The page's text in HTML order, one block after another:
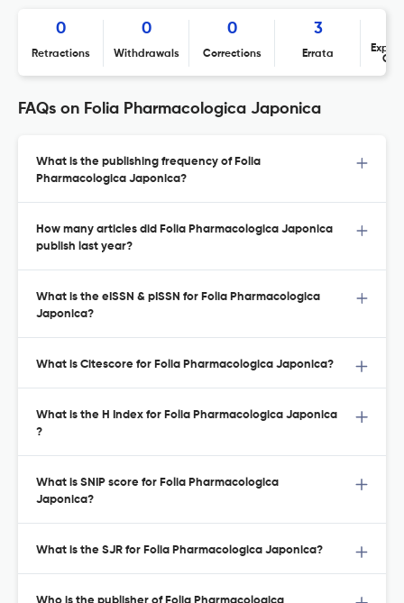
0
Retractions
0
Withdrawals
0
Corrections
3
Errata
FAQs on Folia Pharmacologica Japonica
What is the publishing frequency of Folia
Pharmacologica Japonica?
How many articles did Folia Pharmacologica Japonica
publish last year?
What is the eISSN & pISSN for Folia Pharmacologica
Japonica?
What is Citescore for Folia Pharmacologica Japonica?
What is the H Index for Folia Pharmacologica Japonica
?
What is SNIP score for Folia Pharmacologica
Japonica?
What is the SJR for Folia Pharmacologica Japonica?